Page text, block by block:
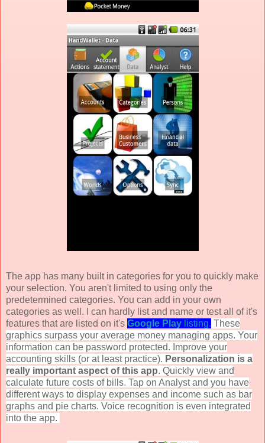
The app has many built in categories for you to quickly make
your selection. You aren't limited to using only the
predetermined categories. You can add in your own
categories as well. I can hardly list and name or test all of it's
features that are listed on it's Google Play listing. These
graphics surpass your average money managing apps. Your
information can be password protected. Improve your
accounting skills (or at least practice). Personalization is a
really important aspect of this app. Quickly view and
calculate future costs of bills. Tap on Analyst and you have
different ways to display expenses and income such as bar
graphs and pie charts. Voice recognition is even integrated
into the app.